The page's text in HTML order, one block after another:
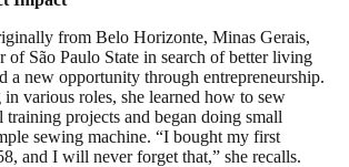
from Belo Horizonte, Minas Gerais,
of São Paulo State in search of better living
a new opportunity through entrepreneurship.
various roles, she learned how to sew
training projects and began doing small
sewing machine. “I bought my first
and I will never forget that,” she recalls.